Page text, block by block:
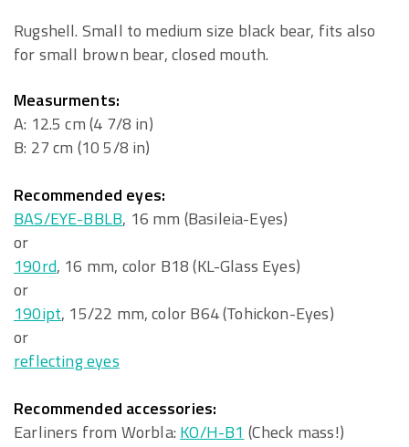
Rugshell. Small to medium size black bear, fits also
for small brown bear, closed mouth.
Measurments:
A: 12.5 cm (4 7/8 in)
B: 27 cm (10 5/8 in)
Recommended eyes:
BAS/EYE-BBLB, 16 mm (Basileia-Eyes)
or
190rd, 16 mm, color B18 (KL-Glass Eyes)
or
190ipt, 15/22 mm, color B64 (Tohickon-Eyes)
or
reflecting eyes
Recommended accessories:
Earliners from Worbla: KO/H-B1 (Check mass!)